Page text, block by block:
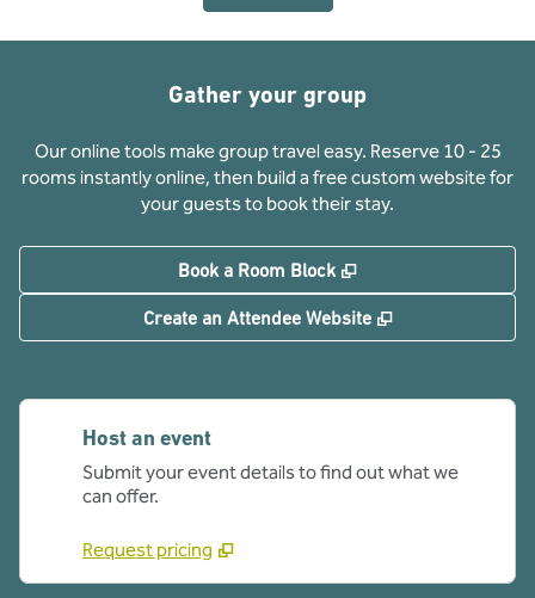
Gather your group
Our online tools make group travel easy. Reserve 10 - 25
rooms instantly online, then build a free custom website for
your guests to book their stay.
Book a Room Block ,
Create an Attendee Website ,
Host an event
Submit your event details to find out what we
can offer.
Request pricing